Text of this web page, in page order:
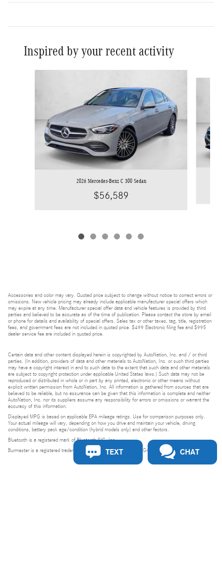
Inspired by your recent activity
2026 Mercedes-Benz C 300 Sedan
$56,589
Accessories and color may vary. Quoted price subject to change without notice to correct errors or
omissions. New vehicle pricing may already include applicable manufacturer special offers which
may expire at any time. Manufacturer special offer data and vehicle features is provided by third
parties and believed to be accurate as of the time of publication. Please contact the store by email
or phone for details and availability of special offers. Sales tax or other taxes, tag, title, registration
fees, and government fees are not included in quoted price. $499 Electronic filing fee and $995
dealer service fee are included in quoted price.
Certain data and other content displayed herein is copyrighted by AutoNation, Inc. and / or third
parties. (In addition, providers of data and other materials to AutoNation, Inc. or such third parties
may have a copyright interest in and to such data to the extent that such data and other materials
are subject to copyright protection under applicable United States laws.) Such data may not be
reproduced or distributed in whole or in part by any printed, electronic or other means without
explicit written permission from AutoNation, Inc. All information is gathered from sources that are
believed to be reliable, but no assurance can be given that this information is complete and neither
AutoNation, Inc. nor its suppliers assume any responsibility for errors or omissions or warrant the
accuracy of this information.
Displayed MPG is based on applicable EPA mileage ratings. Use for comparison purposes only.
Your actual mileage will vary, depending on how you drive and maintain your vehicle, driving
conditions, battery pack age/condition (hybrid models only) and other factors.
Bluetooth is a registered mark of Bluetooth SIG, Inc.
Burmester is a registered trademark of Burmester Audiosysteme GmbH, Berlin, Germany.
TEXT CHAT